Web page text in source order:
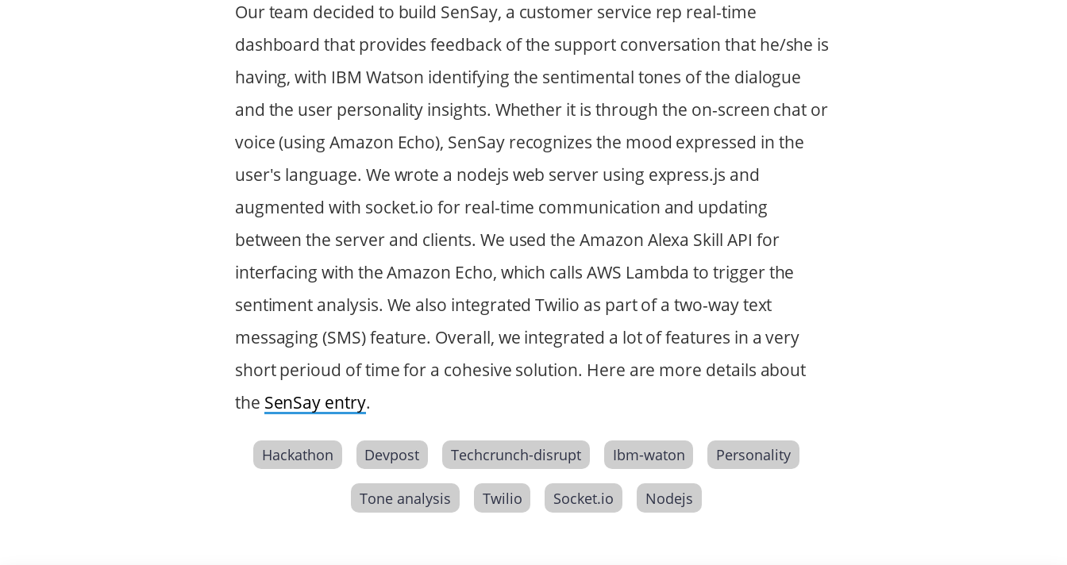
Our team decided to build SenSay, a customer service rep real-time
dashboard that provides feedback of the support conversation that he/she is
having, with IBM Watson identifying the sentimental tones of the dialogue
and the user personality insights. Whether it is through the on-screen chat or
voice (using Amazon Echo), SenSay recognizes the mood expressed in the
user's language. We wrote a nodejs web server using express.js and
augmented with socket.io for real-time communication and updating
between the server and clients. We used the Amazon Alexa Skill API for
interfacing with the Amazon Echo, which calls AWS Lambda to trigger the
sentiment analysis. We also integrated Twilio as part of a two-way text
messaging (SMS) feature. Overall, we integrated a lot of features in a very
short perioud of time for a cohesive solution. Here are more details about
the SenSay entry.
Hackathon Devpost Techcrunch-disrupt Ibm-waton Personality
Tone analysis Twilio Socket.io Nodejs